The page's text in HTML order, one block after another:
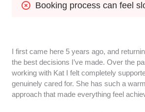
Booking process can feel
I first came here 5 years ago, and
the best decisions I’ve made. Over the
working with Kat I felt completely
genuinely cared for. She has such a
approach that made everything feel